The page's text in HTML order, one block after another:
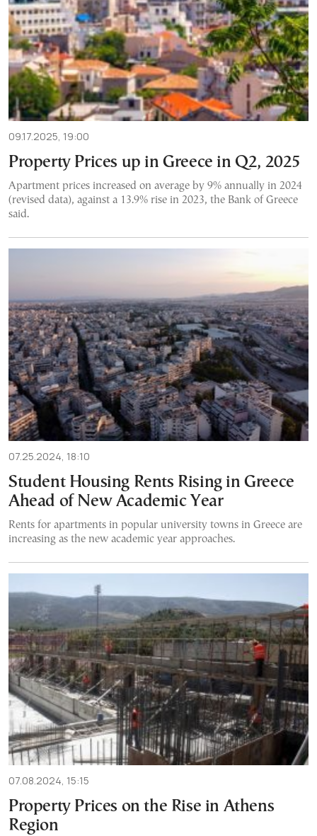
09.17.2025, 19:00
Property Prices up in Greece in Q2, 2025
Apartment prices increased on average by 9% annually in 2024
(revised data), against a 13.9% rise in 2023, the Bank of Greece
said.
07.25.2024, 18:10
Student Housing Rents Rising in Greece
Ahead of New Academic Year
Rents for apartments in popular university towns in Greece are
increasing as the new academic year approaches.
07.08.2024, 15:15
Property Prices on the Rise in Athens
Region